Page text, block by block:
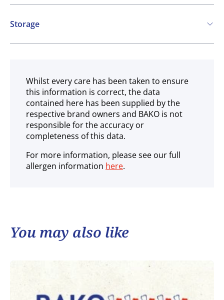
Storage
Ambient
Whilst every care has been taken to ensure
this information is correct, the data
contained here has been supplied by the
respective brand owners and BAKO is not
responsible for the accuracy or
completeness of this data.
For more information, please see our full
allergen information here.
You may also like